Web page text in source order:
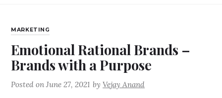
MARKETING
Emotional Rational Brands –
Brands with a Purpose
Posted onJune 27, 2021 byVejay Anand